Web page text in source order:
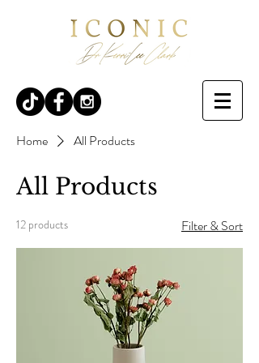
Home All Products
All Products
12 products Filter & Sort